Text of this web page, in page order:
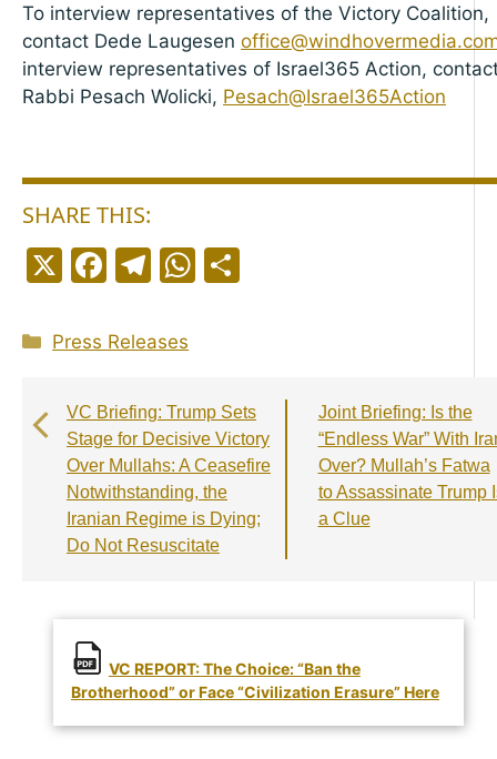
To interview representatives of the Victory Coalition,
contact Dede Laugesen
interview representatives of Israel365 Action,
Rabbi Pesach Wolicki, Pesach@Israel365Action
SHARE THIS:
X F
a
c
b
o
o
k
T
el
e
r
a
m
W
h
A
p
p
e
Categories
Press Releases
VC Briefing: Trump Sets
Stage for Decisive Victory
Over Mullahs: A Ceasefire
Notwithstanding, the
Iranian Regime is Dying;
Do Not Resuscitate
Joint Briefing: Is the
“Endless War” With
Over? Mullah’s Fatwa
to Assassinate Trump
a Clue
VC REPORT: The Choice: “Ban the
Brotherhood” or Face “Civilization Erasure” Here